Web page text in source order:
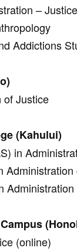
–
Addictions
of Justice
(Kahului)
in
(online)